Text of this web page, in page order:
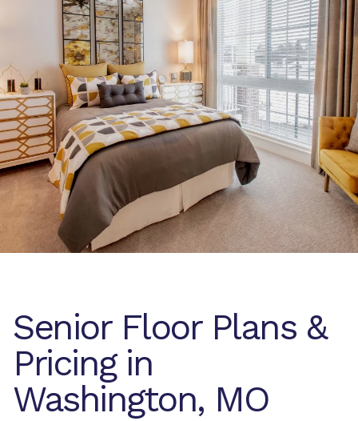
Senior Floor Plans &
Pricing in
Washington, MO